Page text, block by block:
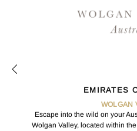
EMIRATES
WOLGAN
Escape into the wild on your
Wolgan Valley, located within